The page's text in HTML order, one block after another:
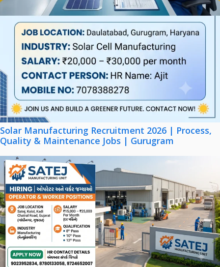
Solar Manufacturing Recruitment 2026 | Process,
Quality & Maintenance Jobs | Gurugram